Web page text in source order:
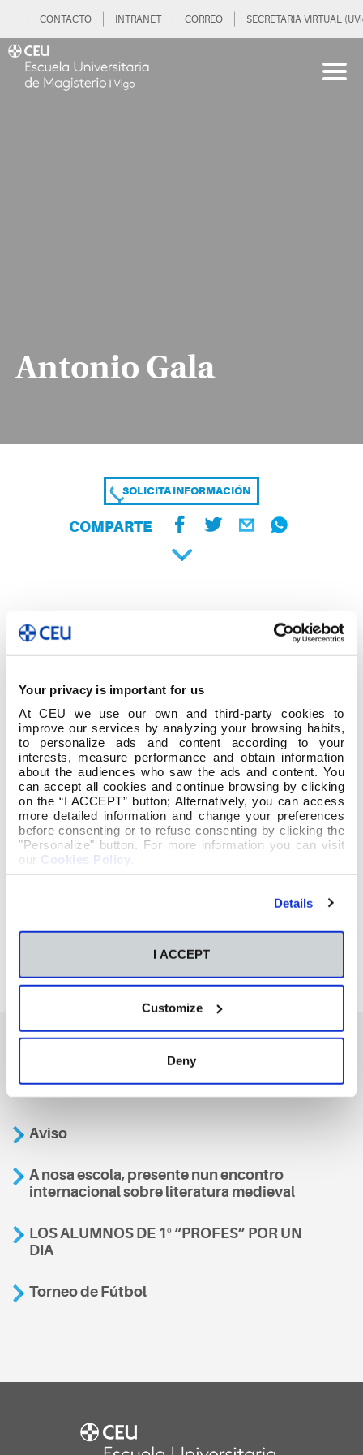
Your privacy is important for us
At CEU we use our own and third-party cookies to
improve our services by analyzing your browsing habits,
to personalize ads and content according to your
interests, measure performance and obtain information
about the audiences who saw the ads and content. You
can accept all cookies and continue browsing by clicking
on the “I ACCEPT” button; Alternatively, you can access
more detailed information and change your preferences
before consenting or to refuse consenting by clicking the
"Personalize" button. For more information you can visit
our Cookies Policy
Details
I ACCEPT
Customize
Deny
CONTACTO INTRANET CORREO SECRETARIA VIRTUAL
Antonio Gala
SOLICITA INFORMACIÓN
COMPARTE
También te podría interesar
Aviso
A nosa escola, presente nun encontro
internacional sobre literatura medieval
LOS ALUMNOS DE 1º “PROFES” POR UN
DIA
Torneo de Fútbol